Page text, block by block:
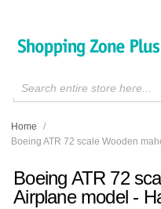
Search entire store here...
Home
/
Boeing ATR 72 scale Wooden
Boeing ATR 72
Airplane model -